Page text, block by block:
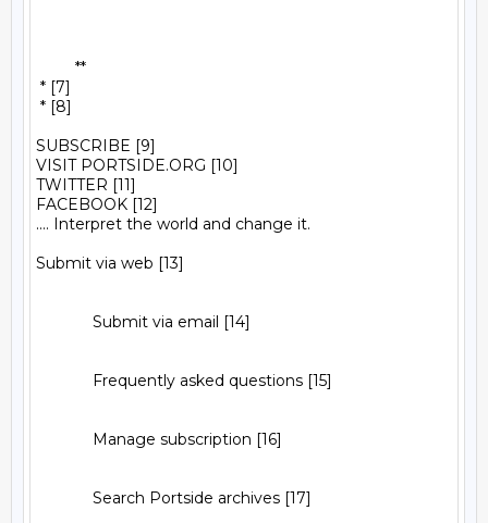
**
* [7]
* [8]
SUBSCRIBE [9]
VISIT PORTSIDE.ORG [10]
TWITTER [11]
FACEBOOK [12]
.... Interpret the world and change it.
Submit via web [13]
Submit via email [14]
Frequently asked questions [15]
Manage subscription [16]
Search Portside archives [17]